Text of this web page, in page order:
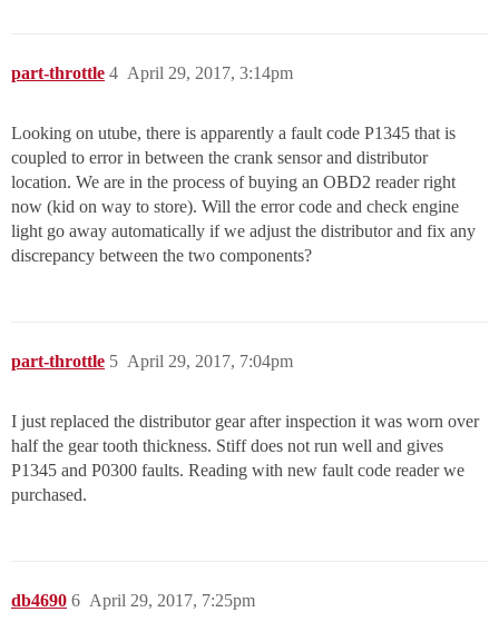
part-throttle April 29, 2017, 3:14pm
4
Looking on utube, there is apparently a fault code P1345 that is
coupled to error in between the crank sensor and distributor
location. We are in the process of buying an OBD2 reader right
now (kid on way to store). Will the error code and check engine
light go away automatically if we adjust the distributor and fix any
discrepancy between the two components?
part-throttle April 29, 2017, 7:04pm
5
I just replaced the distributor gear after inspection it was worn over
half the gear tooth thickness. Stiff does not run well and gives
P1345 and P0300 faults. Reading with new fault code reader we
purchased.
db4690 April 29, 2017, 7:25pm
6